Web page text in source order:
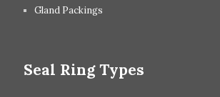
Gland Packings
Seal Ring Types